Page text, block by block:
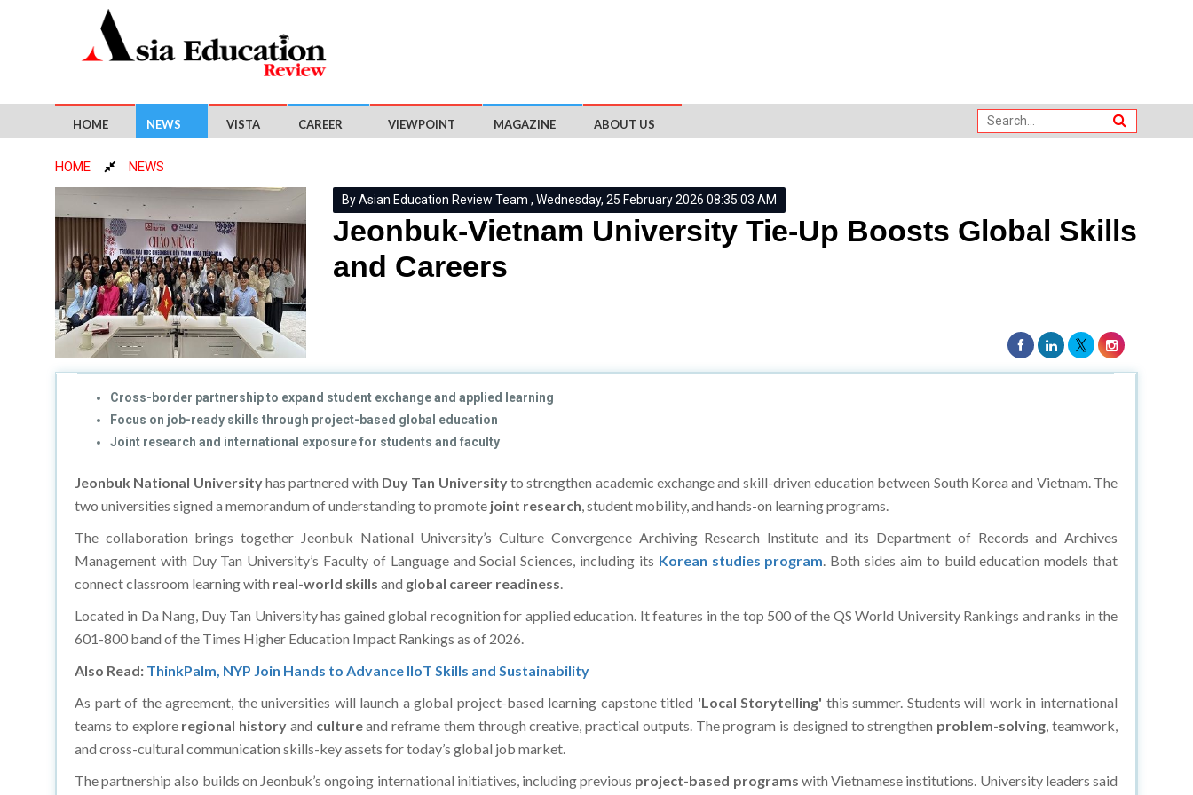
HOME NEWS VISTA CAREER VIEWPOINT MAGAZINE ABOUT US
HOME NEWS
By Asian Education Review Team , Wednesday, 25 February 2026 08:35:03 AM
Jeonbuk-Vietnam University Tie-Up Boosts Global Skills
and Careers
Cross-border partnership to expand student exchange and applied learning
Focus on job-ready skills through project-based global education
Joint research and international exposure for students and faculty
Jeonbuk National Universityhas partnered with Duy Tan Universityto strengthen academic exchange and skill-driven education between South Korea and Vietnam. The
two universities signed a memorandum of understanding to promote joint research, student mobility, and hands-on learning programs.
The collaboration brings together Jeonbuk National University’s Culture Convergence Archiving Research Institute and its Department of Records and Archives
Management with Duy Tan University’s Faculty of Language and Social Sciences, including its Korean studies program. Both sides aim to build education models that
connect classroom learning with real-world skills and global career readiness.
Located in Da Nang, Duy Tan University has gained global recognition for applied education. It features in the top 500 of the QS World University Rankings and ranks in the
601-800 band of the Times Higher Education Impact Rankings as of 2026.
Also Read: ThinkPalm, NYP Join Hands to Advance IIoT Skills and Sustainability
As part of the agreement, the universities will launch a global project-based learning capstone titled 'Local Storytelling' this summer. Students will work in international
teams to exploreregional history and cultureand reframe them through creative, practical outputs. The program is designed to strengthen problem-solving, teamwork,
and cross-cultural communication skills-key assets for today’s global job market.
The partnership also builds on Jeonbuk’s ongoing international initiatives, including previous project-based programs with Vietnamese institutions. University leaders said